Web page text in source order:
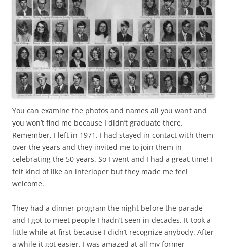
You can examine the photos and names all you want and
you won’t find me because I didn’t graduate there.
Remember, I left in 1971. I had stayed in contact with them
over the years and they invited me to join them in
celebrating the 50 years. So I went and I had a great time! I
felt kind of like an interloper but they made me feel
welcome.
They had a dinner program the night before the parade
and I got to meet people I hadn’t seen in decades. It took a
little while at first because I didn’t recognize anybody. After
a while it got easier. I was amazed at all my former